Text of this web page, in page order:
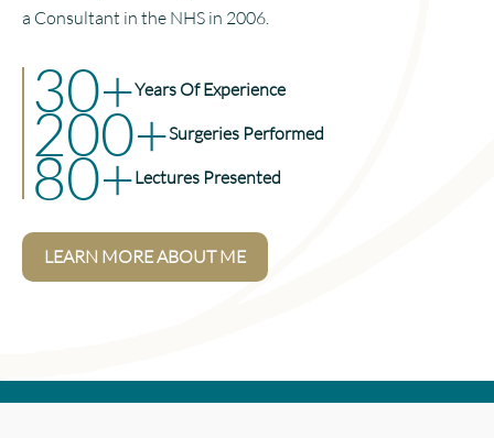
a Consultant in the NHS in 2006.
30+Years Of Experience
200+Surgeries Performed
80+Lectures Presented
LEARN MORE ABOUT ME